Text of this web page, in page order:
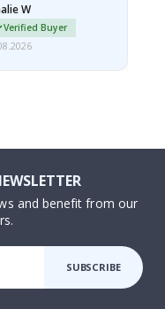
W
Verified Buyer
and benefit from our
SUBSCRIBE